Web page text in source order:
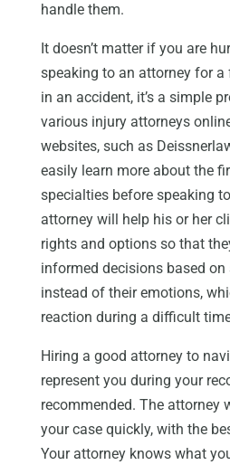
handle them.
It doesn’t matter if you are
speaking to an attorney for
in an accident, it’s a simple
various injury attorneys
websites, such as
easily learn more about the
specialties before speaking
attorney will help his or her
rights and options so that
informed decisions based
instead of their emotions,
reaction during a difficult
Hiring a good attorney to
represent you during your
recommended. The attorney
your case quickly, with the
Your attorney knows what